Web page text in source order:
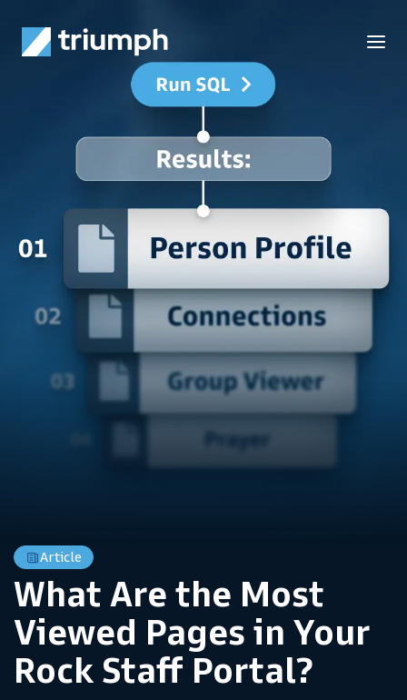
Article
What Are the Most
Viewed Pages in Your
Rock Staff Portal?